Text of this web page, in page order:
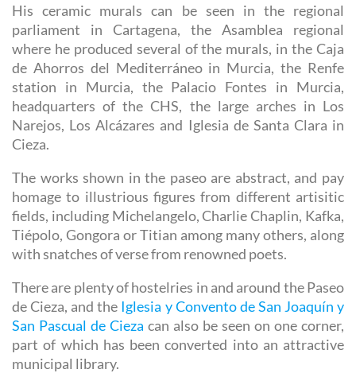
His ceramic murals can be seen in the regional
parliament in Cartagena, the Asamblea regional
where he produced several of the murals, in the Caja
de Ahorros del Mediterráneo in Murcia, the Renfe
station in Murcia, the Palacio Fontes in Murcia,
headquarters of the CHS, the large arches in Los
Narejos, Los Alcázares and Iglesia de Santa Clara in
Cieza.
The works shown in the paseo are abstract, and pay
homage to illustrious figures from different artisitic
fields, including Michelangelo, Charlie Chaplin, Kafka,
Tiépolo, Gongora or Titian among many others, along
with snatches of verse from renowned poets.
There are plenty of hostelries in and around the Paseo
de Cieza, and the Iglesia y Convento de San Joaquín y
San Pascual de Cieza can also be seen on one corner,
part of which has been converted into an attractive
municipal library.